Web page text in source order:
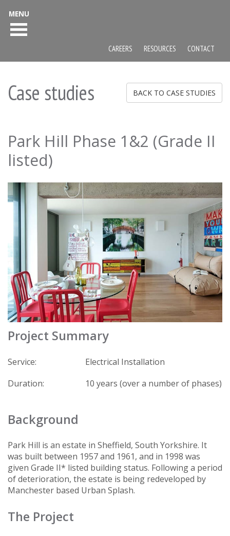
Case studies BACK TO CASE STUDIES
Park Hill Phase 1&2 (Grade II
listed)
Project Summary
Service:
Electrical Installation
Duration:
10 years (over a number of phases)
Background
Park Hill is an estate in Sheffield, South Yorkshire. It
was built between 1957 and 1961, and in 1998 was
given Grade II* listed building status. Following a period
of deterioration, the estate is being redeveloped by
Manchester based Urban Splash.
The Project
MENU
CAREERS RESOURCES CONTACT